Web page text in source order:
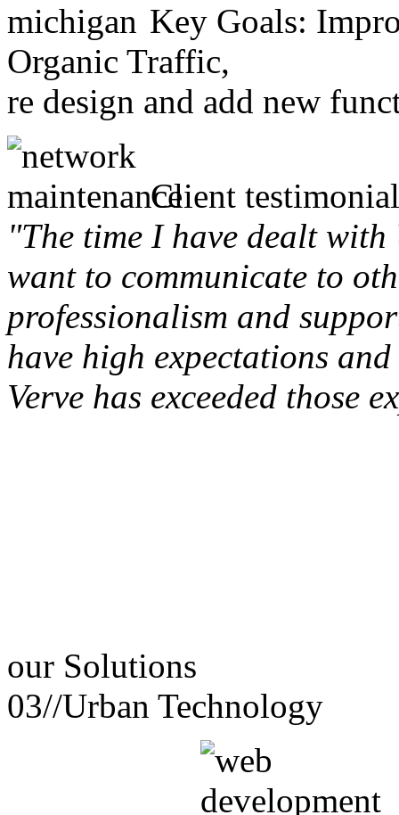
Key Goals:
Organic Traffic,
re design and add new
Client
"The time I have dealt
want to communicate to
professionalism and
have high expectations
Verve has exceeded those
our Solutions
03//Urban Technology